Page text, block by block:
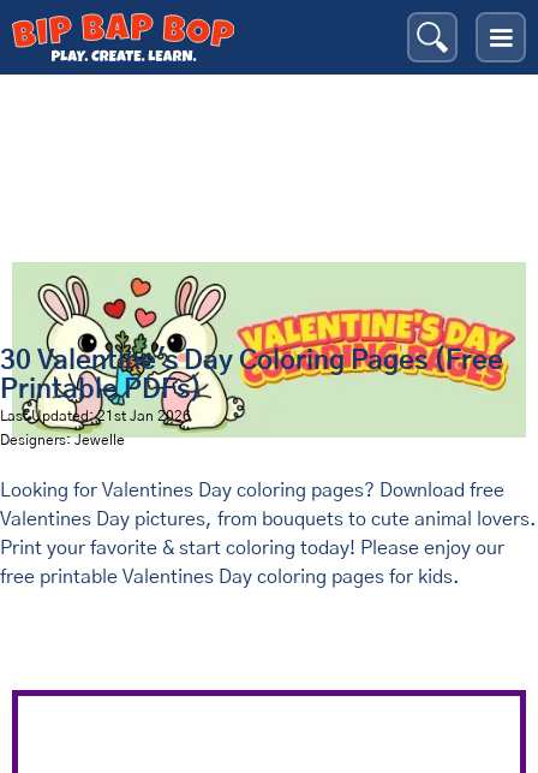
Bip Bap Bop Coloring Pages ›
30 Valentine's Day Coloring Pages (Free
Printable PDFs)
Last Updated: 21st Jan 2026
Designers: Jewelle
Looking for Valentines Day coloring pages? Download free
Valentines Day pictures, from bouquets to cute animal lovers.
Print your favorite & start coloring today! Please enjoy our
free printable Valentines Day coloring pages for kids.